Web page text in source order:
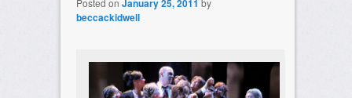
January 25, 2011
beccackidwell